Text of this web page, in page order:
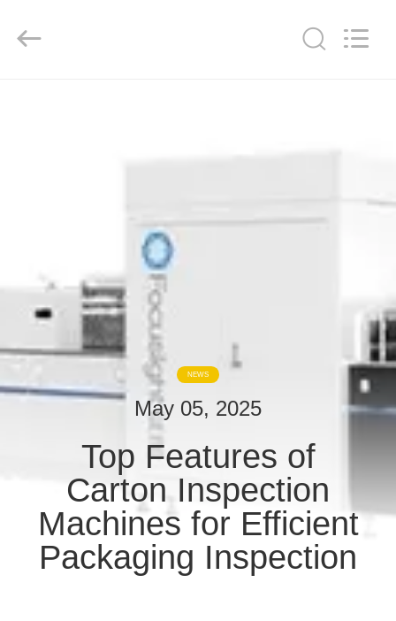
FACTORY
TOUR
QUALITY
CONTROL
CONTACT
NEWS
Co.,Ltd.
NEWS
May 05, 2025
Top Features of
Carton Inspection
Machines for Efficient
Packaging Inspection